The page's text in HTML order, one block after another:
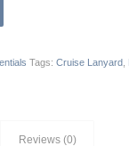
Tags: Cruise Lanyard,
Reviews (0)